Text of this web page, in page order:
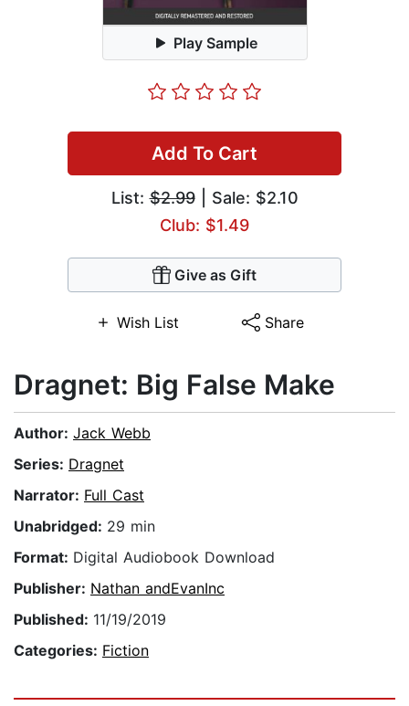
Play Sample
Add To Cart
List:$2.99| Sale: $2.10
Club: $1.49
Give as Gift
Wish List Share
Dragnet: Big False Make
Author: Jack Webb
Series: Dragnet
Narrator: Full Cast
Unabridged: 29 min
Format: Digital Audiobook Download
Publisher: Nathan andEvanInc
Published: 11/19/2019
Categories: Fiction